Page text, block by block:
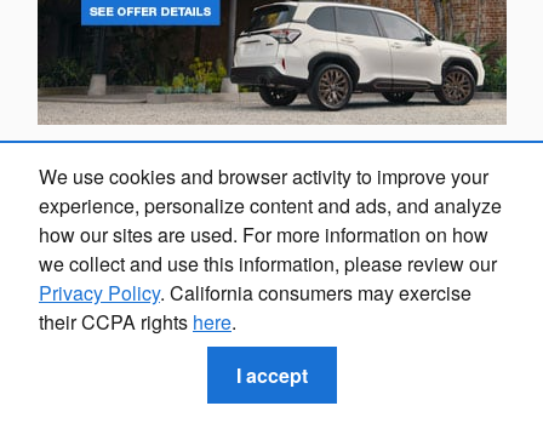
We use cookies and browser activity to improve your
experience, personalize content and ads, and analyze
how our sites are used. For more information on how
we collect and use this information, please review our
Privacy Policy. California consumers may exercise
their CCPA rights here.
I accept